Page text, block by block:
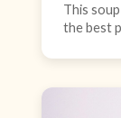
This
the best